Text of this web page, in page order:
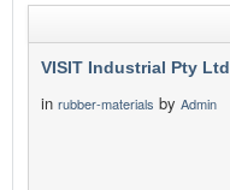
VISIT Industrial Pty Ltd
in rubber-materials by Admin